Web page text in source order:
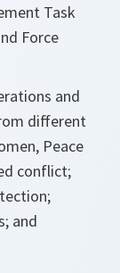
Task
Force
and
different
Peace
conflict;
and